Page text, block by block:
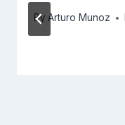
By Arturo Munoz